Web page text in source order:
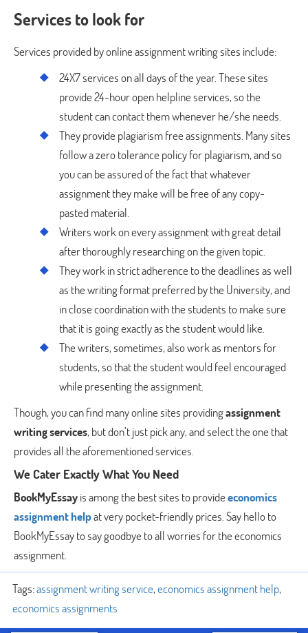
Services to look for
Services provided by online assignment writing sites include:
24X7 services on all days of the year. These sites
provide 24-hour open helpline services, so the
student can contact them whenever he/she needs.
They provide plagiarism free assignments. Many sites
follow a zero tolerance policy for plagiarism, and so
you can be assured of the fact that whatever
assignment they make will be free of any copy-
pasted material.
Writers work on every assignment with great detail
after thoroughly researching on the given topic.
They work in strict adherence to the deadlines as well
as the writing format preferred by the University, and
in close coordination with the students to make sure
that it is going exactly as the student would like.
The writers, sometimes, also work as mentors for
students, so that the student would feel encouraged
while presenting the assignment.
Though, you can find many online sites providingassignment
writing services, but don’t just pick any, and select the one that
provides all the aforementioned services.
We Cater Exactly What You Need
BookMyEssayis among the best sites to provideeconomics
assignment helpat very pocket-friendly prices. Say hello to
BookMyEssay to say goodbye to all worries for the economics
assignment.
Tags:assignment writing service,economics assignment help,
economics assignments